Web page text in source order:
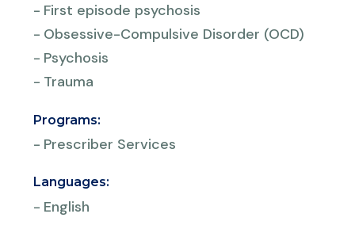
Languages:
- English
- First episode psychosis
- Obsessive-Compulsive Disorder (OCD)
- Psychosis
- Trauma
Programs:
- Prescriber Services